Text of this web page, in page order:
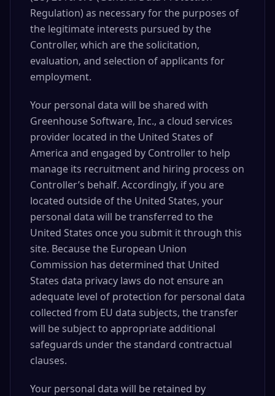
Regulation) as necessary for the purposes of
the legitimate interests pursued by the
Controller, which are the solicitation,
evaluation, and selection of applicants for
employment.
Your personal data will be shared with
Greenhouse Software, Inc., a cloud services
provider located in the United States of
America and engaged by Controller to help
manage its recruitment and hiring process on
Controller’s behalf. Accordingly, if you are
located outside of the United States, your
personal data will be transferred to the
United States once you submit it through this
site. Because the European Union
Commission has determined that United
States data privacy laws do not ensure an
adequate level of protection for personal data
collected from EU data subjects, the transfer
will be subject to appropriate additional
safeguards under the standard contractual
clauses.
Your personal data will be retained by